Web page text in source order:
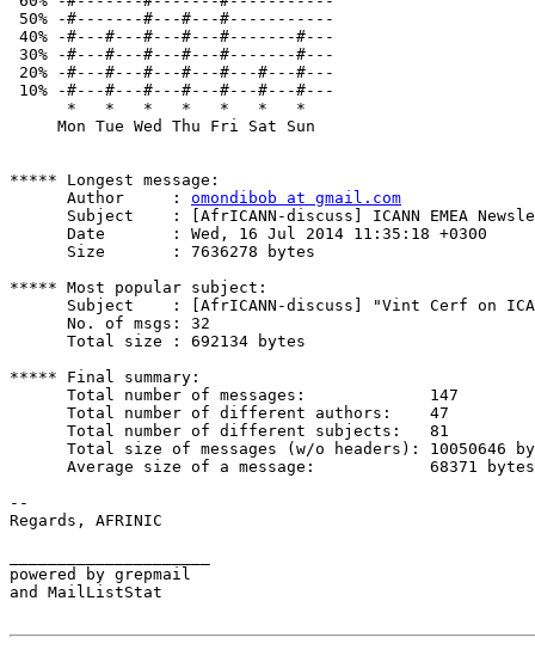
50% -#-------#---#---#-----------
40% -#---#---#---#---#-------#---
30% -#---#---#---#---#-------#---
20% -#---#---#---#---#---#---#---
10% -#---#---#---#---#---#---#---
      *   *   *   *   *   *   *
     Mon Tue Wed Thu Fri Sat Sun
***** Longest message:
      Author     :
omondibob at gmail.com
Subject    : [AfrICANN-discuss] ICANN EMEA
      Date       : Wed, 16 Jul 2014 11:35:18 +0300
      Size       : 7636278 bytes
***** Most popular subject:
Subject    : [AfrICANN-discuss] "Vint Cerf on
      No. of msgs: 32
      Total size : 692134 bytes
***** Final summary:
      Total number of messages:             147
      Total number of different authors:    47
      Total number of different subjects:   81
Total size of messages (w/o headers): 10050646
      Average size of a message:            68371 bytes
--
Regards, AFRINIC
powered by grepmail
and MailListStat